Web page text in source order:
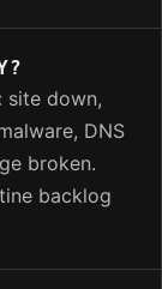
site down,
DNS
broken.
backlog